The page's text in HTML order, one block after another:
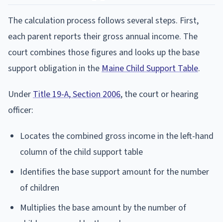
The calculation process follows several steps. First,
each parent reports their gross annual income. The
court combines those figures and looks up the base
support obligation in the Maine Child Support Table.
Under Title 19-A, Section 2006, the court or hearing
officer:
Locates the combined gross income in the left-hand
column of the child support table
Identifies the base support amount for the number
of children
Multiplies the base amount by the number of